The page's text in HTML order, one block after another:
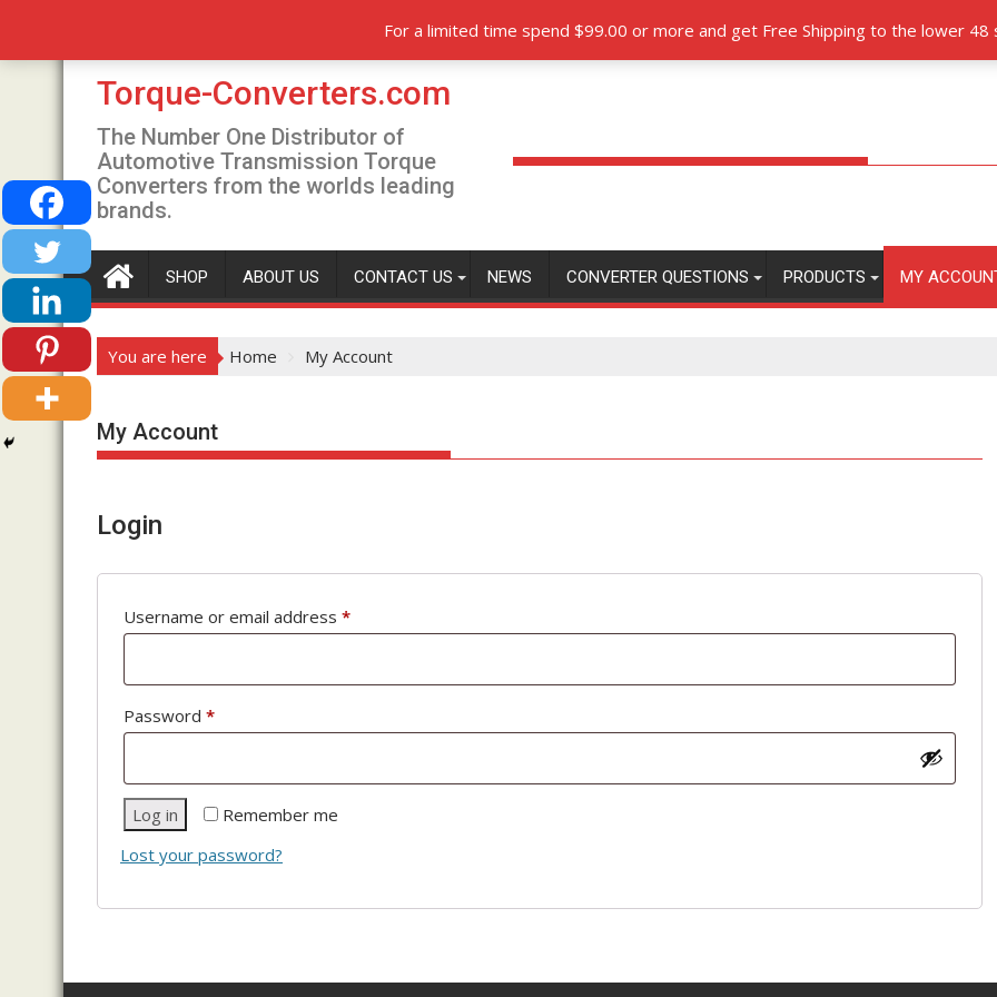
For a limited time spend $99.00 or more and get Free Shipping to the lower 48
content
Recent posts Torque Converters.com partners with Pro-Billet Torque
Torque-Converters.com
The Number One Distributor of
Automotive Transmission Torque
Converters from the worlds leading
brands.
SHOP ABOUT US CONTACT US NEWS CONVERTER QUESTIONS PRODUCTS MY
You are here Home My Account
My Account
Login
Username or email address *Required
Password *Required
Remember me
Log in
Lost your password?